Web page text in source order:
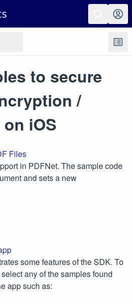
to secure
/
iOS
Files
in PDFNet. The sample code
and sets a new
some features of the SDK. To
any of the samples found
app such as: